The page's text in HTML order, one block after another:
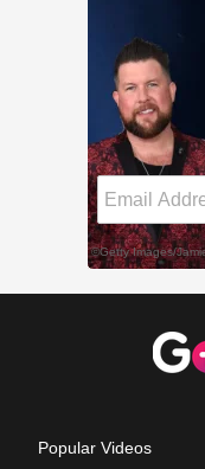
Popular Videos